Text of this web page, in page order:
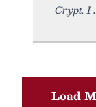
Crypt. I
Load